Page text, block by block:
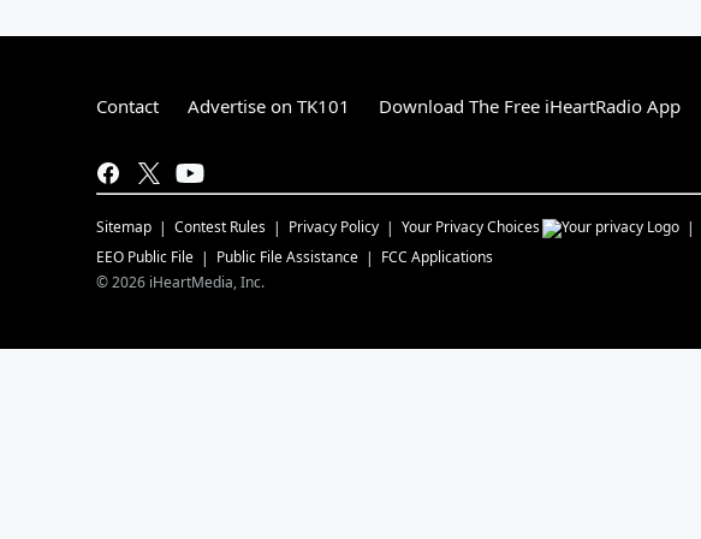
Contact Advertise on TK101 Download The Free iHeartRadio App
Sitemap Contest Rules Privacy Policy Your Privacy Choices
EEO Public File
Public File Assistance
FCC Applications
©2026 iHeartMedia, Inc.